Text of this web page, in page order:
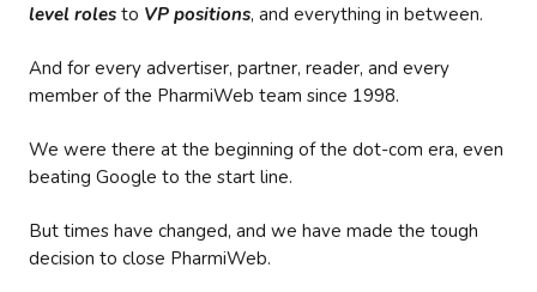
level roles to VP positions, and everything in between.
And for every advertiser, partner, reader, and every
member of the PharmiWeb team since 1998.
We were there at the beginning of the dot-com era, even
beating Google to the start line.
But times have changed, and we have made the tough
decision to close PharmiWeb.